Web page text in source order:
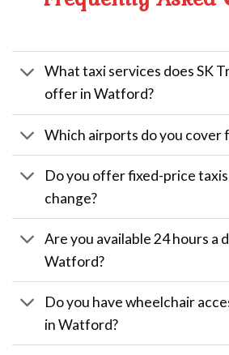
What taxi services does SK
offer in Watford?
Which airports do you cover
Do you offer fixed-price
change?
Are you available 24 hours a
Watford?
Do you have wheelchair
in Watford?